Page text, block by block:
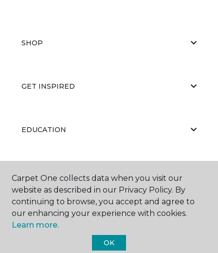
SHOP
GET INSPIRED
EDUCATION
ABOUT US
Carpet One Floor & Home.
Carpet One collects data when you visit our
website as described in our Privacy Policy. By
continuing to browse, you accept and agree to
our enhancing your experience with cookies.
Learn more.
OK